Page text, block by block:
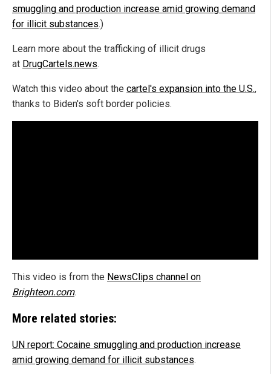
smuggling and production increase amid growing demand
for illicit substances.)
Learn more about the trafficking of illicit drugs
at DrugCartels.news.
Watch this video about the cartel's expansion into the U.S.,
thanks to Biden's soft border policies.
This video is from the NewsClips channel on
Brighteon.com.
More related stories:
UN report: Cocaine smuggling and production increase
amid growing demand for illicit substances.